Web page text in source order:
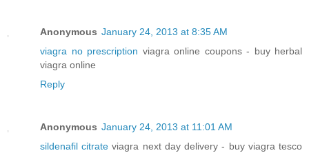
Anonymous January 24, 2013 at 8:35 AM
viagra no prescription viagra online coupons - buy herbal
viagra online
Reply
Anonymous January 24, 2013 at 11:01 AM
sildenafil citrate viagra next day delivery - buy viagra tesco